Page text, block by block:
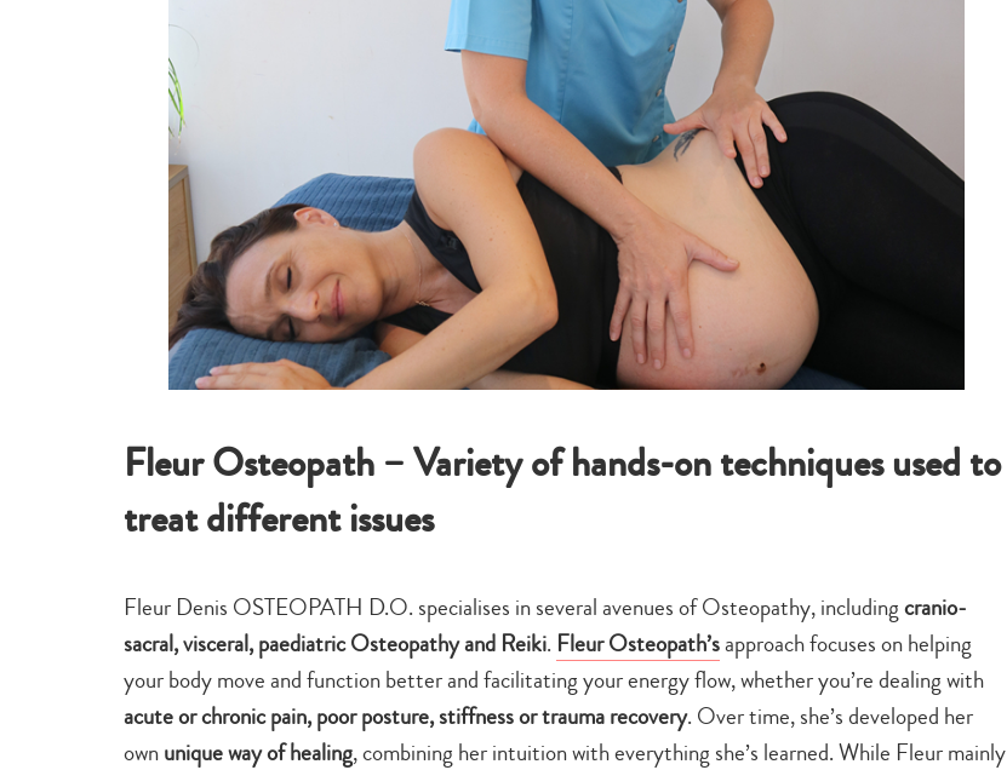
Type
your
Fleur Osteopath – Variety of hands-on techniques used to
treat different issues
Fleur Denis OSTEOPATH D.O. specialises in several avenues of Osteopathy, includingcranio-
sacral, visceral, paediatric Osteopathy and Reiki. Fleur Osteopath’sapproach focuses on helping
your body move and function better and facilitating your energy flow, whether you’re dealing with
acute or chronic pain, poor posture, stiffness or trauma recovery. Over time, she’s developed her
ownunique way of healing, combining her intuition with everything she’s learned. While Fleur mainly